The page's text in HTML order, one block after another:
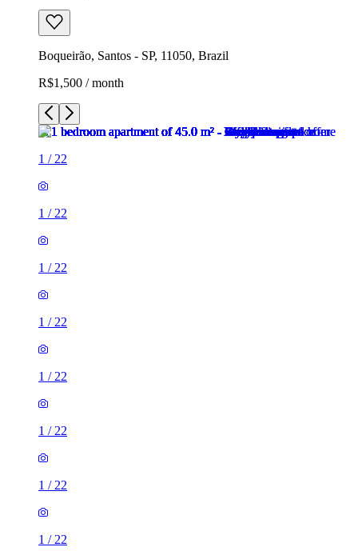
Boqueirão, Santos - SP, 11050, Brazil
R$1,500 / month
1 / 22
1 / 22
1 / 22
1 / 22
1 / 22
1 / 22
1 / 22
1 / 22